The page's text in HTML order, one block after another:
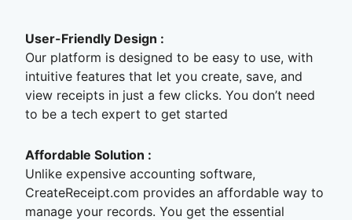
User-Friendly Design :
Our platform is designed to be easy to use, with
intuitive features that let you create, save, and
view receipts in just a few clicks. You don’t need
to be a tech expert to get started
Affordable Solution :
Unlike expensive accounting software,
CreateReceipt.com provides an affordable way to
manage your records. You get the essential